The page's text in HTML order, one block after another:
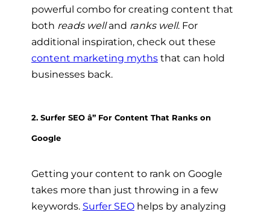
powerful combo for creating content that
both reads welland ranks well. For
additional inspiration, check out these
content marketing myths that can hold
businesses back.
2. Surfer SEO â” For Content That Ranks on
Google
Getting your content to rank on Google
takes more than just throwing in a few
keywords. Surfer SEO helps by analyzing